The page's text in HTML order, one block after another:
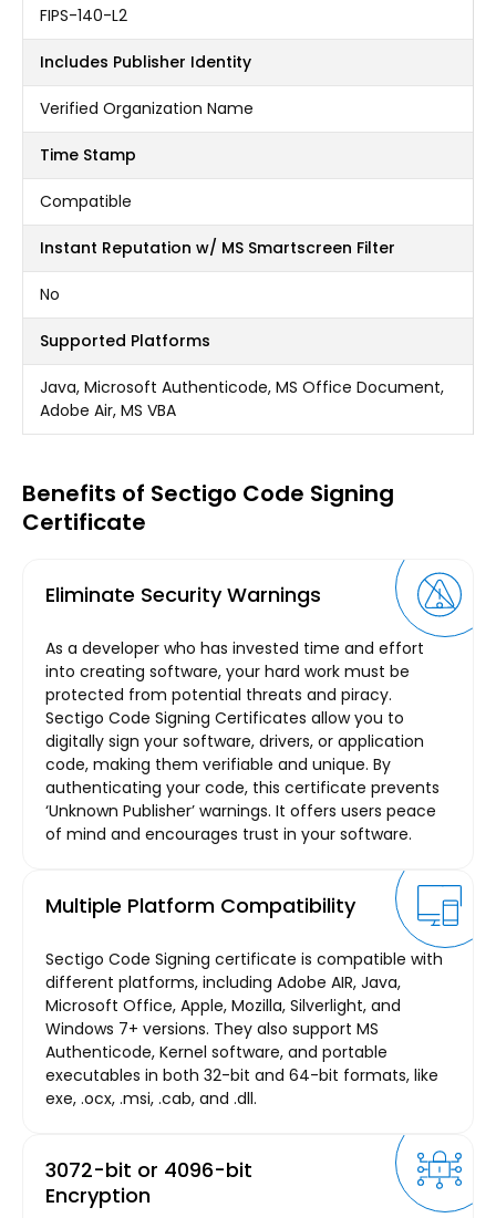
FIPS-140-L2
Includes Publisher Identity
Verified Organization Name
Time Stamp
Compatible
Instant Reputation w/ MS Smartscreen Filter
No
Supported Platforms
Java, Microsoft Authenticode, MS Office Document,
Adobe Air, MS VBA
Benefits of Sectigo Code Signing
Certificate
Eliminate Security Warnings
As a developer who has invested time and effort
into creating software, your hard work must be
protected from potential threats and piracy.
Sectigo Code Signing Certificates allow you to
digitally sign your software, drivers, or application
code, making them verifiable and unique. By
authenticating your code, this certificate prevents
‘Unknown Publisher’ warnings. It offers users peace
of mind and encourages trust in your software.
Multiple Platform Compatibility
Sectigo Code Signing certificate is compatible with
different platforms, including Adobe AIR, Java,
Microsoft Office, Apple, Mozilla, Silverlight, and
Windows 7+ versions. They also support MS
Authenticode, Kernel software, and portable
executables in both 32-bit and 64-bit formats, like
exe, .ocx, .msi, .cab, and .dll.
3072-bit or 4096-bit
Encryption